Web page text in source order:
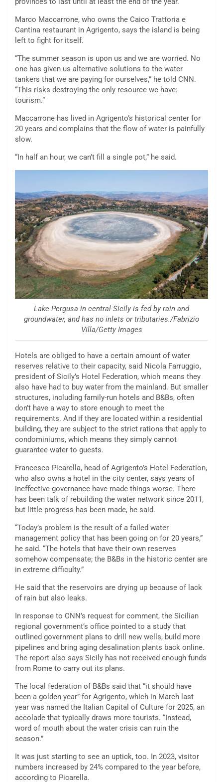
Marco Maccarrone, who owns the Caico Trattoria e
Cantina restaurant in Agrigento, says the island is being
left to fight for itself.
“The summer season is upon us and we are worried. No
one has given us alternative solutions to the water
tankers that we are paying for ourselves,” he told CNN.
“This risks destroying the only resource we have:
tourism.”
Maccarrone has lived in Agrigento’s historical center for
20 years and complains that the flow of water is painfully
slow.
“In half an hour, we can’t fill a single pot,” he said.
Lake Pergusa in central Sicily is fed by rain and
groundwater, and has no inlets or tributaries./Fabrizio
Villa/Getty Images
Hotels are obliged to have a certain amount of water
reserves relative to their capacity, said Nicola Farruggio,
president of Sicily’s Hotel Federation, which means they
also have had to buy water from the mainland. But smaller
structures, including family-run hotels and B&Bs, often
don’t have a way to store enough to meet the
requirements. And if they are located within a residential
building, they are subject to the strict rations that apply to
condominiums, which means they simply cannot
guarantee water to guests.
Francesco Picarella, head of Agrigento’s Hotel Federation,
who also owns a hotel in the city center, says years of
ineffective governance have made things worse. There
has been talk of rebuilding the water network since 2011,
but little progress has been made, he said.
“Today’s problem is the result of a failed water
management policy that has been going on for 20 years,”
he said. “The hotels that have their own reserves
somehow compensate; the B&Bs in the historic center are
in extreme difficulty.”
He said that the reservoirs are drying up because of lack
of rain but also leaks.
In response to CNN’s request for comment, the Sicilian
regional government’s office pointed to a study that
outlined government plans to drill new wells, build more
pipelines and bring aging desalination plants back online.
The report also says Sicily has not received enough funds
from Rome to carry out its plans.
The local federation of B&Bs said that “it should have
been a golden year” for Agrigento, which in March last
year was named the Italian Capital of Culture for 2025, an
accolade that typically draws more tourists. “Instead,
word of mouth about the water crisis can ruin the
season.”
It was just starting to see an uptick, too. In 2023, visitor
numbers increased by 24% compared to the year before,
according to Picarella.